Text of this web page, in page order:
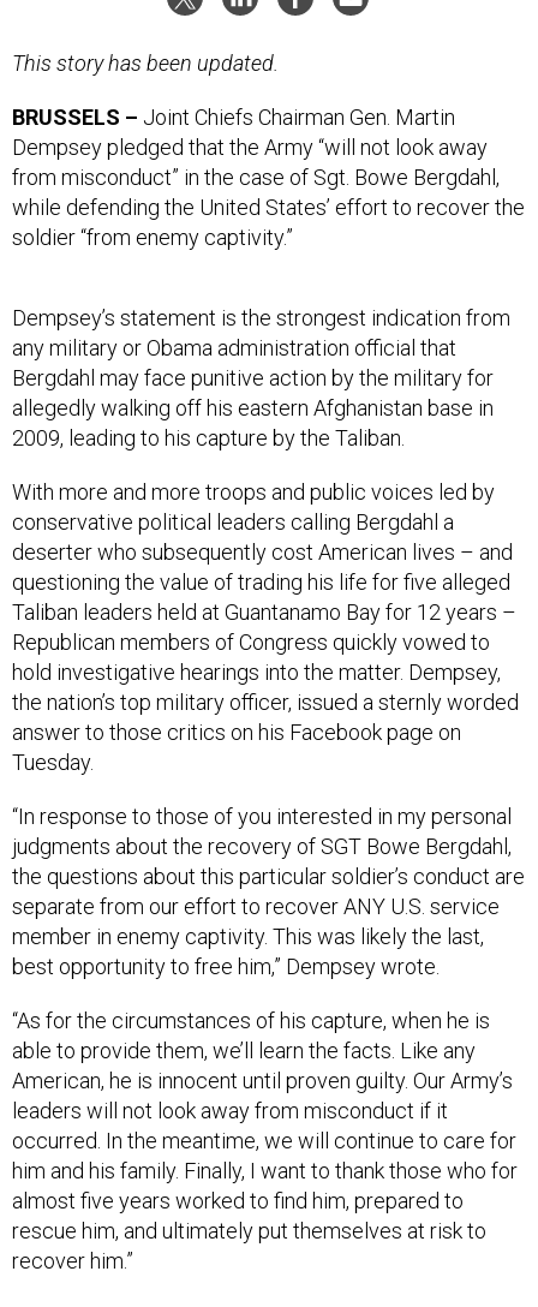
This story has been updated.
BRUSSELS – Joint Chiefs Chairman Gen. Martin
Dempsey pledged that the Army “will not look away
from misconduct” in the case of Sgt. Bowe Bergdahl,
while defending the United States’ effort to recover the
soldier “from enemy captivity.”
Dempsey’s statement is the strongest indication from
any military or Obama administration official that
Bergdahl may face punitive action by the military for
allegedly walking off his eastern Afghanistan base in
2009, leading to his capture by the Taliban.
With more and more troops and public voices led by
conservative political leaders calling Bergdahl a
deserter who subsequently cost American lives – and
questioning the value of trading his life for five alleged
Taliban leaders held at Guantanamo Bay for 12 years –
Republican members of Congress quickly vowed to
hold investigative hearings into the matter. Dempsey,
the nation’s top military officer, issued a sternly worded
answer to those critics on his Facebook page on
Tuesday.
“In response to those of you interested in my personal
judgments about the recovery of SGT Bowe Bergdahl,
the questions about this particular soldier’s conduct are
separate from our effort to recover ANY U.S. service
member in enemy captivity. This was likely the last,
best opportunity to free him,” Dempsey wrote.
“As for the circumstances of his capture, when he is
able to provide them, we’ll learn the facts. Like any
American, he is innocent until proven guilty. Our Army’s
leaders will not look away from misconduct if it
occurred. In the meantime, we will continue to care for
him and his family. Finally, I want to thank those who for
almost five years worked to find him, prepared to
rescue him, and ultimately put themselves at risk to
recover him.”